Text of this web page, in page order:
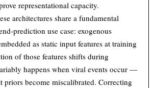
representational capacity.
architectures share a fundamental
prediction use case: exogenous
as static input features at training
of those features shifts during
happens when viral events occur —
priors become miscalibrated. Correcting